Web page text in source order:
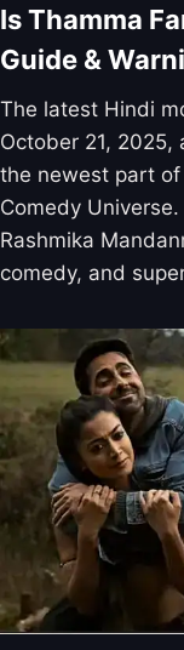
Is Thamma
Guide &
The latest Hindi
October 21, 2025,
the newest part
Comedy
Rashmika
comedy, and